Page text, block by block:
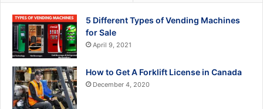
5 Different Types of Vending Machines
for Sale
April 9, 2021
How to Get A Forklift License in Canada
December 4, 2020